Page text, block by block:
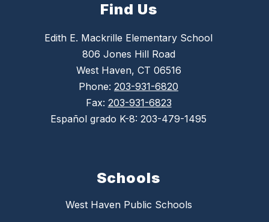
Find Us
Edith E. Mackrille Elementary School
806 Jones Hill Road
West Haven, CT 06516
Phone: 203-931-6820
Fax: 203-931-6823
Español grado K-8: 203-479-1495
Schools
West Haven Public Schools